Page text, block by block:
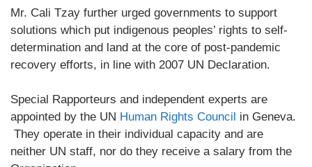
Mr. Cali Tzay further urged governments to support
solutions which put indigenous peoples’ rights to self-
determination and land at the core of post-pandemic
recovery efforts, in line with 2007 UN Declaration.
Special Rapporteurs and independent experts are
appointed by the UN Human Rights Council in Geneva.
They operate in their individual capacity and are
neither UN staff, nor do they receive a salary from the